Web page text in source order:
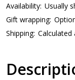
Availability: Usually
Gift wrapping:
Shipping: Calculated